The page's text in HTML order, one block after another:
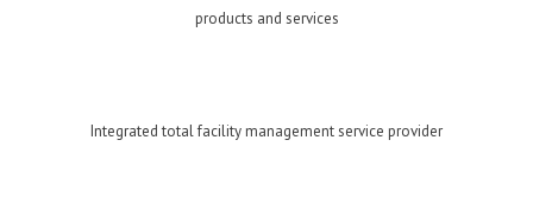
products and services
Integrated total facility management service provider